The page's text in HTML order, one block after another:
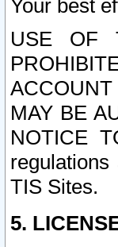
Your best
USE OF
MAY BE
NOTICE
TIS Sites.
5.